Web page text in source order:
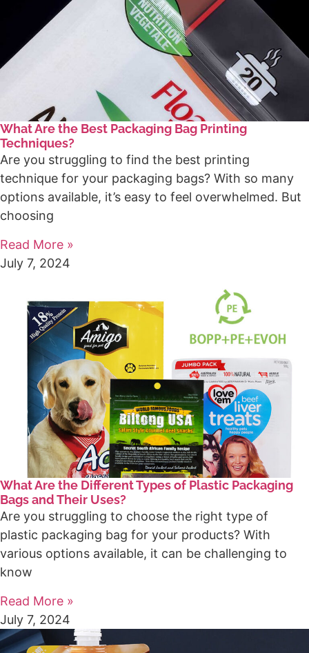
What Are the Best Packaging Bag Printing
Techniques?
Are you struggling to find the best printing
technique for your packaging bags? With so many
options available, it’s easy to feel overwhelmed. But
choosing
Read More »
July 7, 2024
What Are the Different Types of Plastic Packaging
Bags and Their Uses?
Are you struggling to choose the right type of
plastic packaging bag for your products? With
various options available, it can be challenging to
know
Read More »
July 7, 2024